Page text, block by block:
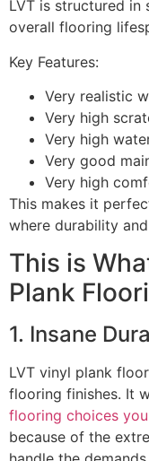
LVT is structured in
overall flooring
Key Features:
Very realistic
Very high
Very high
Very good
Very high
This makes it
where durability
This is
Plank
1. Insane
LVT vinyl plank
flooring finishes. It
flooring choices
because of the